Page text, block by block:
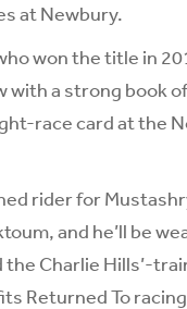
at Newbury.
won the title in
with a strong book
race card at the
rider for
and he’ll be
Charlie Hills’-
Returned To